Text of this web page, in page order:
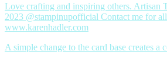
Love crafting and inspiring others. Artisan
2023 @stampinupofficial Contact me for
www.karenhadler.com
A simple change to the card base creates a